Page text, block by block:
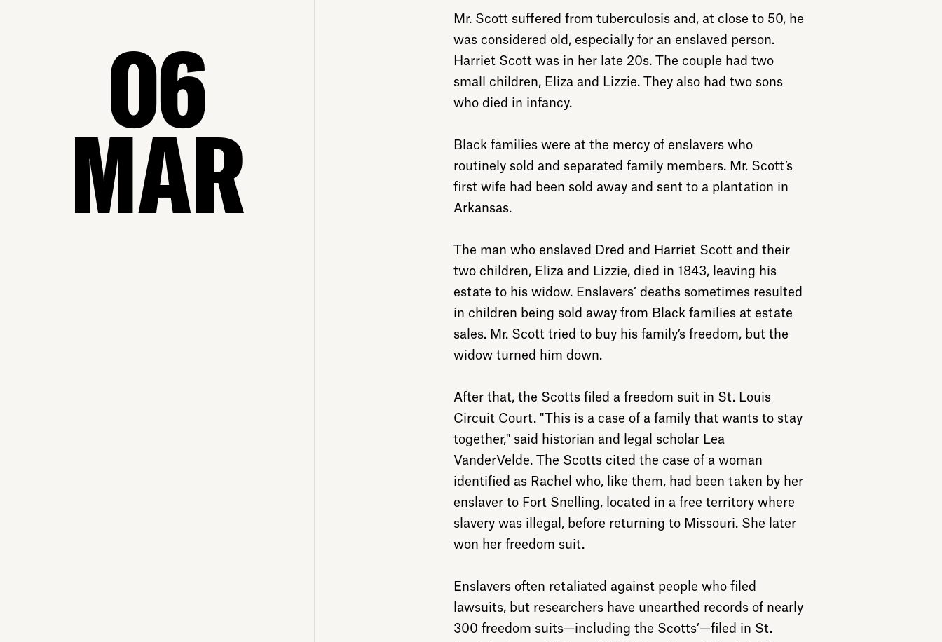
06
MAR
Mr. Scott suffered from tuberculosis and, at close to 50, he
was considered old, especially for an enslaved person.
Harriet Scott was in her late 20s. The couple had two
small children, Eliza and Lizzie. They also had two sons
who died in infancy.
Black families were at the mercy of enslavers who
routinely sold and separated family members. Mr. Scott’s
first wife had been sold away and sent to a plantation in
Arkansas.
The man who enslaved Dred and Harriet Scott and their
two children, Eliza and Lizzie, died in 1843, leaving his
estate to his widow. Enslavers’ deaths sometimes resulted
in children being sold away from Black families at estate
sales. Mr. Scott tried to buy his family’s freedom, but the
widow turned him down.
After that, the Scotts filed a freedom suit in St. Louis
Circuit Court. "This is a case of a family that wants to stay
together," said historian and legal scholar Lea
VanderVelde. The Scotts cited the case of a woman
identified as Rachel who, like them, had been taken by her
enslaver to Fort Snelling, located in a free territory where
slavery was illegal, before returning to Missouri. She later
won her freedom suit.
Enslavers often retaliated against people who filed
lawsuits, but researchers have unearthed records of nearly
300 freedom suits—including the Scotts’—filed in St.